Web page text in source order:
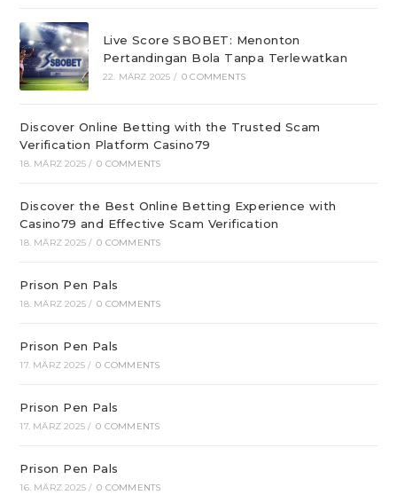
Live Score SBOBET: Menonton
Pertandingan Bola Tanpa Terlewatkan
22. MÄRZ 2025 / 0 COMMENTS
Discover Online Betting with the Trusted Scam
Verification Platform Casino79
18. MÄRZ 2025 / 0 COMMENTS
Discover the Best Online Betting Experience with
Casino79 and Effective Scam Verification
18. MÄRZ 2025 / 0 COMMENTS
Prison Pen Pals
18. MÄRZ 2025 / 0 COMMENTS
Prison Pen Pals
17. MÄRZ 2025 / 0 COMMENTS
Prison Pen Pals
17. MÄRZ 2025 / 0 COMMENTS
Prison Pen Pals
16. MÄRZ 2025 / 0 COMMENTS